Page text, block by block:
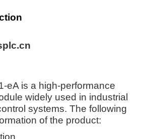
eA is a high-performance
widely used in industrial
systems. The following
of the product: